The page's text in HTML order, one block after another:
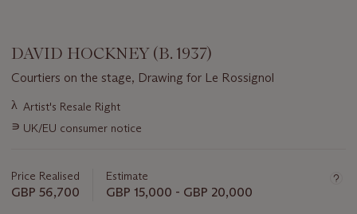
DAVID HOCKNEY (B. 1937)
Courtiers on the stage, Drawing for Le Rossignol
Important
about
λ Artist's Resale Right
∍ UK/EU consumer notice
Price Realised
GBP 56,700
Estimate
GBP 15,000 - GBP 20,000